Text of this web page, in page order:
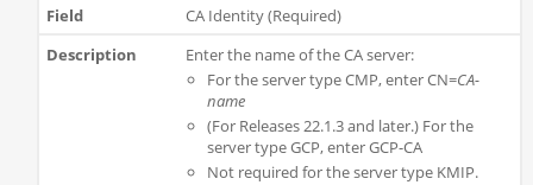
CA Identity (Required)
Enter the name of the CA server:
For the server type CMP, enter CN=CA-
name
(For Releases 22.1.3 and later.) For the
server type GCP, enter GCP-CA
Not required for the server type KMIP.